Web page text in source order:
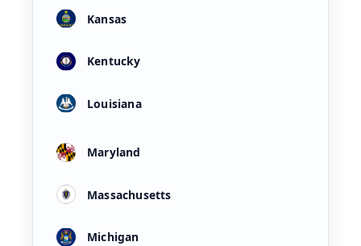
Kansas
Kentucky
Louisiana
Maryland
Massachusetts
Michigan